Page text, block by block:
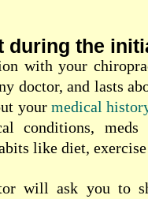
during the
with your
doctor, and lasts
your medical
conditions,
like diet,
will ask you to